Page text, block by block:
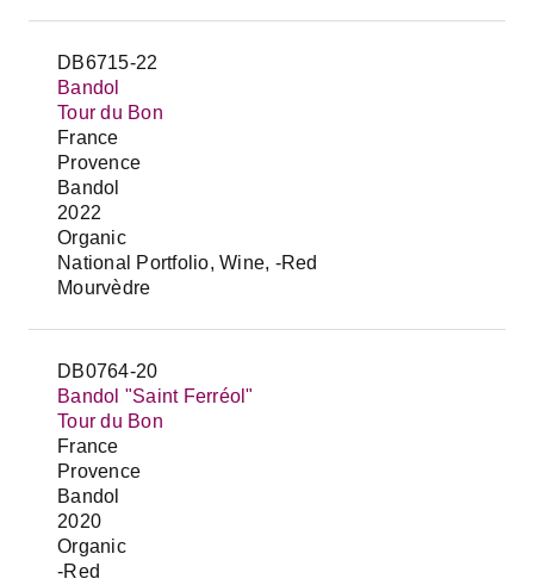
DB6715-22
Bandol
Tour du Bon
France
Provence
Bandol
2022
Organic
National Portfolio, Wine, -Red
Mourvèdre
DB0764-20
Bandol "Saint Ferréol"
Tour du Bon
France
Provence
Bandol
2020
Organic
-Red